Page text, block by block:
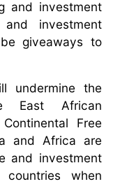
and investment
investment
giveaways to
undermine the
East African
Free
and Africa are
and investment
countries when